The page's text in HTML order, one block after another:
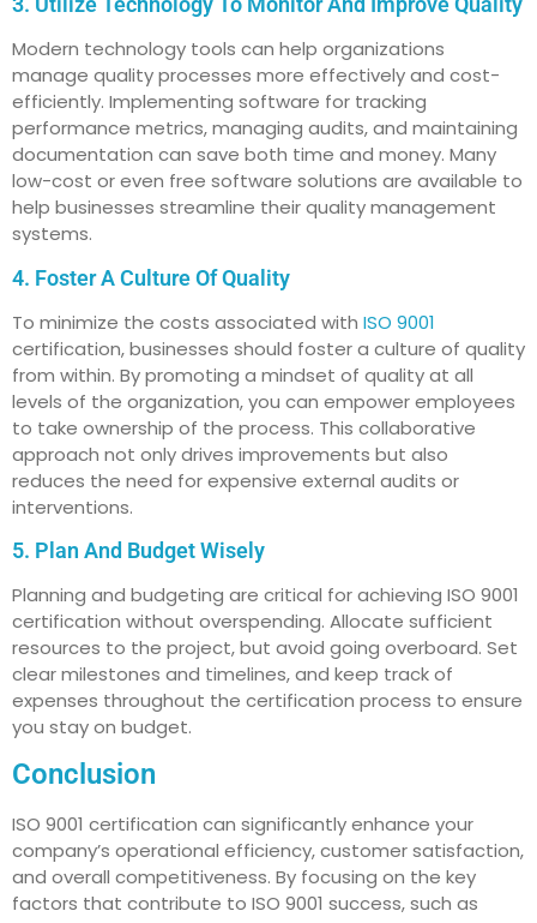
Modern technology tools can help organizations
manage quality processes more effectively and cost-
efficiently. Implementing software for tracking
performance metrics, managing audits, and maintaining
documentation can save both time and money. Many
low-cost or even free software solutions are available to
help businesses streamline their quality management
systems.
4. Foster A Culture Of Quality
To minimize the costs associated with ISO 9001
certification, businesses should foster a culture of quality
from within. By promoting a mindset of quality at all
levels of the organization, you can empower employees
to take ownership of the process. This collaborative
approach not only drives improvements but also
reduces the need for expensive external audits or
interventions.
5. Plan And Budget Wisely
Planning and budgeting are critical for achieving ISO 9001
certification without overspending. Allocate sufficient
resources to the project, but avoid going overboard. Set
clear milestones and timelines, and keep track of
expenses throughout the certification process to ensure
you stay on budget.
Conclusion
ISO 9001 certification can significantly enhance your
company’s operational efficiency, customer satisfaction,
and overall competitiveness. By focusing on the key
factors that contribute to ISO 9001 success, such as